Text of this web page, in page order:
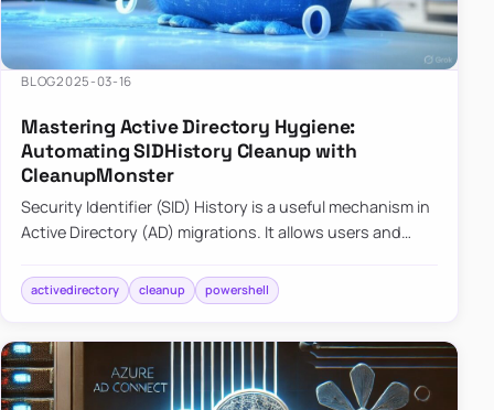
BLOG2025-03-16
Mastering Active Directory Hygiene:
Automating SIDHistory Cleanup with
CleanupMonster
Security Identifier (SID) History is a useful mechanism in
Active Directory (AD) migrations. It allows users and
tha…
activedirectory cleanup powershell